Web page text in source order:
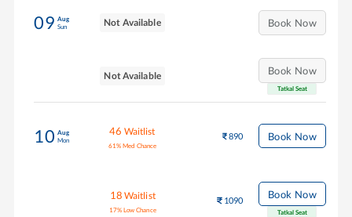
09 Aug
Sun
Not Available Book Now
Not Available Book Now
Tatkal Seat
10 Aug
Mon
46 Waitlist
61% Med Chance
890 Book Now
18 Waitlist
17% Low Chance
1090 Book Now
Tatkal Seat